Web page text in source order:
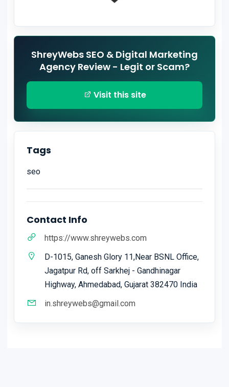
ShreyWebs SEO & Digital Marketing
Agency Review - Legit or Scam?
Visit this site
Tags
seo
Contact Info
https://www.shreywebs.com
D-1015, Ganesh Glory 11,Near BSNL Office,
Jagatpur Rd, off Sarkhej - Gandhinagar
Highway, Ahmedabad, Gujarat 382470 India
in.shreywebs@gmail.com